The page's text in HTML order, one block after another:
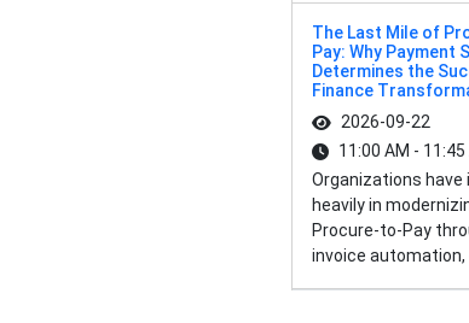
The Last Mile of
Pay: Why Payment
Determines the
Finance
2026-09-22
11:00 AM - 11:45
Organizations have
heavily in
Procure-to-Pay
invoice automation,